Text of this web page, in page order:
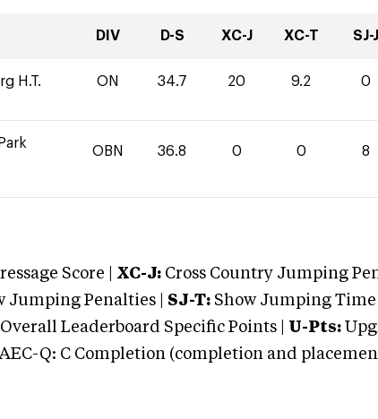
DIV D-S XC-J XC-T SJ-J
H.T.
ON 34.7 20 9.2 0
OBN 36.8 0 0 8
Score | XC-J: Cross Country Jumping
Jumping Penalties | SJ-T: Show Jumping Time
Leaderboard Specific Points | U-Pts:
Q: C Completion (completion and